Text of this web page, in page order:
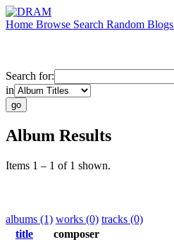
Home Browse Search Random Blogs
Search for:
in
Album Results
Items 1 – 1 of 1 shown.
albums (1) works (0) tracks (0)
title
composer